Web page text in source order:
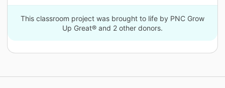
This classroom project was brought to life by PNC Grow
Up Great® and 2 other donors.